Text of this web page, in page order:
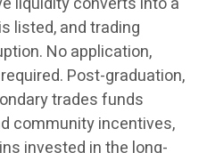
listed, and trading
No application,
Post-graduation,
trades funds
community incentives,
invested in the long-